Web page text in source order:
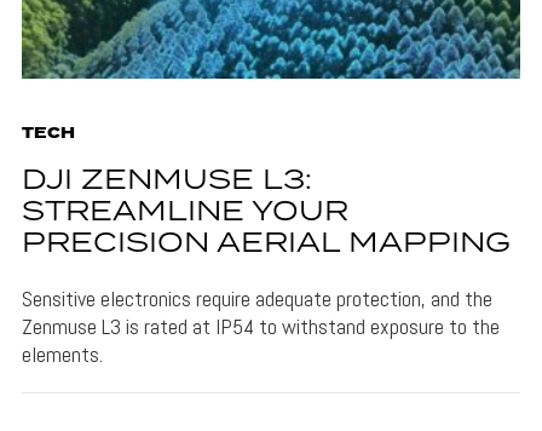
TECH
DJI ZENMUSE L3:
STREAMLINE YOUR
PRECISION AERIAL MAPPING
Sensitive electronics require adequate protection, and the
Zenmuse L3 is rated at IP54 to withstand exposure to the
elements.